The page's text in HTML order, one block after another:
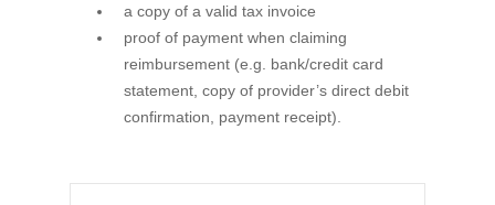
a copy of a valid tax invoice
proof of payment when claiming
reimbursement (e.g. bank/credit card
statement, copy of provider’s direct debit
confirmation, payment receipt).